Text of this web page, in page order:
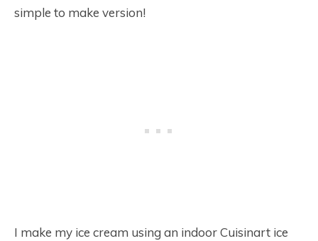
simple to make version!
I make my ice cream using an indoor Cuisinart ice